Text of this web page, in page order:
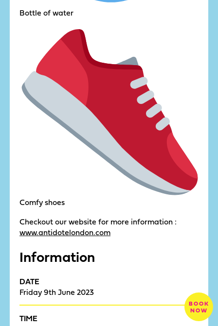
Bottle of water
Comfy shoes
Checkout our website for more information :
www.antidotelondon.com
Information
DATE
Friday 9th June 2023
TIME
BOOK
NOW